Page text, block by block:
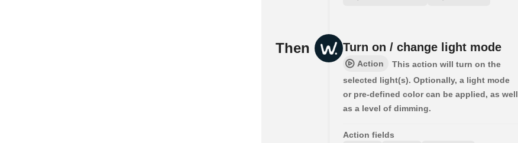
Then Turn on / change light mode
Action
This action will turn on the
selected light(s). Optionally, a light mode
or pre-defined color can be applied, as well
as a level of dimming.
Action fields